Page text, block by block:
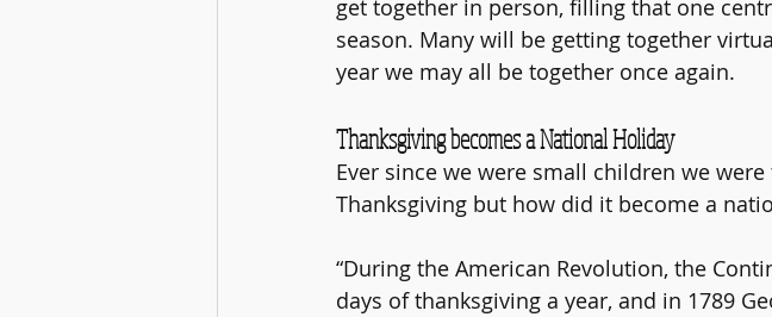
get together in person, filling that one
season. Many will be getting together
year we may all be together once again.
Thanksgiving becomes a National Holiday
Ever since we were small children we
Thanksgiving but how did it become a
“During the American Revolution, the
days of thanksgiving a year, and in 1789